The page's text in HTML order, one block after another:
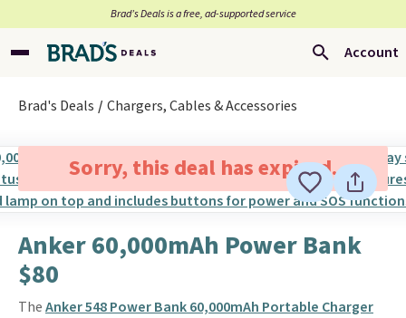
Brad’s Deals is a free, ad-supported service
Account
Brad's Deals Chargers, Cables & Accessories
Sorry, this deal has expired.
Anker 60,000mAh Power Bank
$80
TheAnker 548 Power Bank 60,000mAh Portable Charger